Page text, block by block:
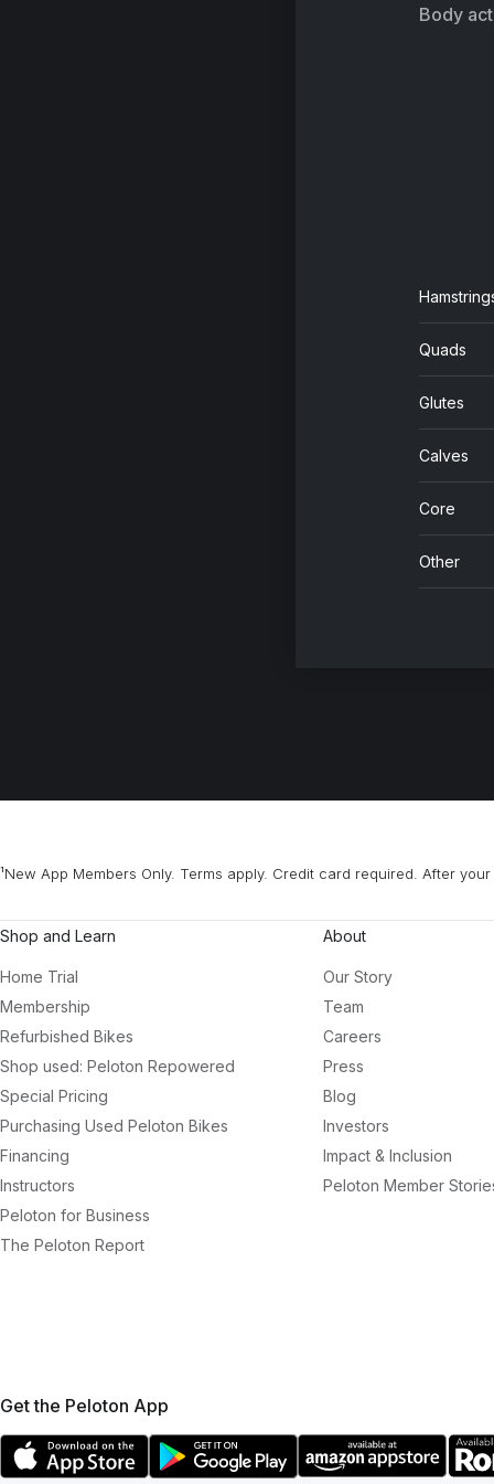
Body
Quads
Glutes
Calves
Core
Other
¹New App Members Only. Terms apply. Credit card required. After
Shop and Learn
Home Trial
Membership
Refurbished Bikes
Shop used: Peloton Repowered
Special Pricing
Purchasing Used Peloton Bikes
Financing
Instructors
Peloton for Business
The Peloton Report
About
Our Story
Team
Careers
Press
Blog
Investors
Impact & Inclusion
Peloton Member
Get the Peloton App